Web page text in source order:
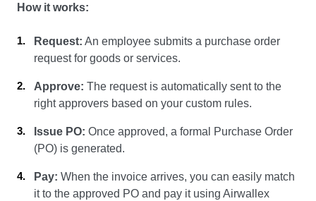
How it works:
Request: An employee submits a purchase order
request for goods or services.
Approve: The request is automatically sent to the
right approvers based on your custom rules.
Issue PO: Once approved, a formal Purchase Order
(PO) is generated.
Pay: When the invoice arrives, you can easily match
it to the approved PO and pay it using Airwallex